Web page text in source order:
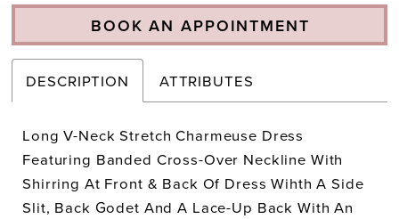
BOOK AN APPOINTMENT
DESCRIPTION ATTRIBUTES
Long V-Neck Stretch Charmeuse Dress
Featuring Banded Cross-Over Neckline With
Shirring At Front & Back Of Dress Wihth A Side
Slit, Back Godet And A Lace-Up Back With An